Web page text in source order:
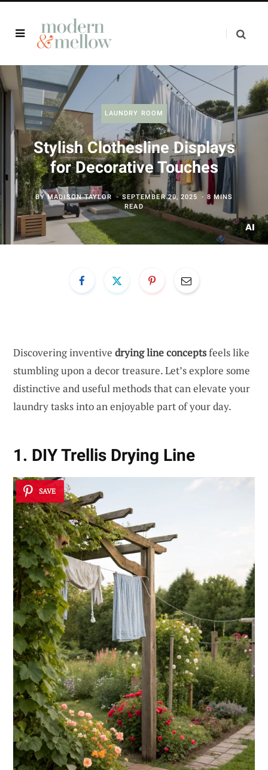
LAUNDRY ROOM
Stylish Clothesline Displays
for Decorative Touches
BYMADISON TAYLOR SEPTEMBER 20, 2025
8 MINS
READ
Discovering inventive drying line conceptsfeels like
stumbling upon a decor treasure. Let’s explore some
distinctive and useful methods that can elevate your
laundry tasks into an enjoyable part of your day.
1. DIY Trellis Drying Line
SAVE